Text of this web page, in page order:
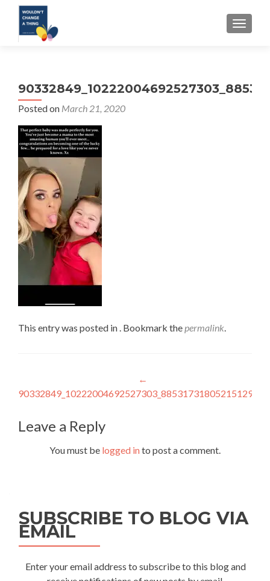
Posted on March 21, 2020
This entry was posted in . Bookmark thepermalink.
navigation
←
90332849_10222004692527303_885317318052151296_n
Leave a Reply
You must be logged into post a comment.
SUBSCRIBE TO BLOG VIA
EMAIL
Enter your email address to subscribe to this blog and